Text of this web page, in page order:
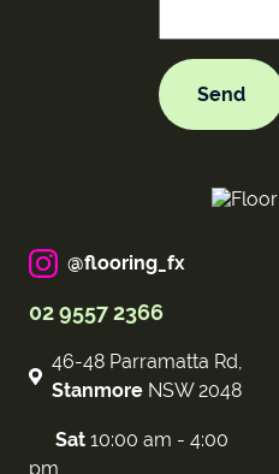
@flooring_fx
02 9557 2366
46-48 Parramatta Rd,
Stanmore NSW 2048
Sat 10:00 am - 4:00
pm